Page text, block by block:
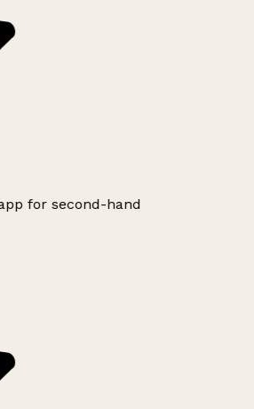
for second-hand